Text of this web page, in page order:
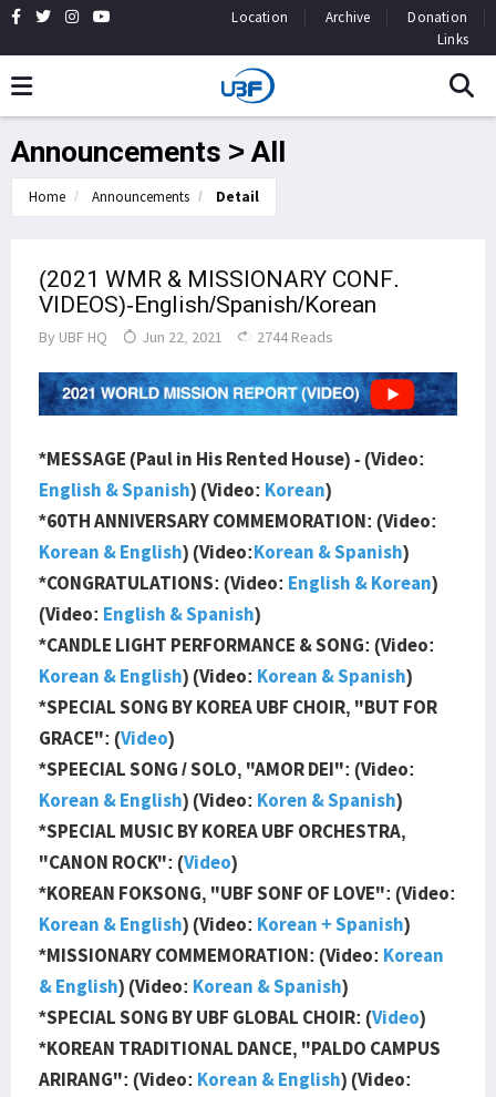
Location Archive
Donation
Links
Announcements > All
Home Announcements Detail
(2021 WMR & MISSIONARY CONF.
VIDEOS)-English/Spanish/Korean
By UBF HQ Jun 22, 2021 2744 Reads
*MESSAGE (Paul in His Rented House) - (Video:
English & Spanish) (Video: Korean)
*60TH ANNIVERSARY COMMEMORATION: (Video:
Korean & English) (Video:Korean & Spanish)
*CONGRATULATIONS: (Video: English & Korean)
(Video: English & Spanish)
*CANDLE LIGHT PERFORMANCE & SONG: (Video:
Korean & English) (Video: Korean & Spanish)
*SPECIAL SONG BY KOREA UBF CHOIR, "BUT FOR
GRACE": (Video)
*SPEECIAL SONG / SOLO, "AMOR DEI": (Video:
Korean & English) (Video: Koren & Spanish)
*SPECIAL MUSIC BY KOREA UBF ORCHESTRA,
"CANON ROCK": (Video)
*KOREAN FOKSONG, "UBF SONF OF LOVE": (Video:
Korean & English) (Video: Korean + Spanish)
*MISSIONARY COMMEMORATION: (Video: Korean
& English) (Video: Korean & Spanish)
*SPECIAL SONG BY UBF GLOBAL CHOIR: (Video)
*KOREAN TRADITIONAL DANCE, "PALDO CAMPUS
ARIRANG": (Video: Korean & English) (Video: